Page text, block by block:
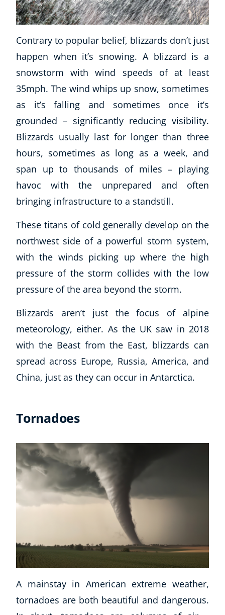
Contrary to popular belief, blizzards don’t just
happen when it’s snowing. A blizzard is a
snowstorm with wind speeds of at least
35mph. The wind whips up snow, sometimes
as it’s falling and sometimes once it’s
grounded – significantly reducing visibility.
Blizzards usually last for longer than three
hours, sometimes as long as a week, and
span up to thousands of miles – playing
havoc with the unprepared and often
bringing infrastructure to a standstill.
These titans of cold generally develop on the
northwest side of a powerful storm system,
with the winds picking up where the high
pressure of the storm collides with the low
pressure of the area beyond the storm.
Blizzards aren’t just the focus of alpine
meteorology, either. As the UK saw in 2018
with the Beast from the East, blizzards can
spread across Europe, Russia, America, and
China, just as they can occur in Antarctica.
Tornadoes
A mainstay in American extreme weather,
tornadoes are both beautiful and dangerous.